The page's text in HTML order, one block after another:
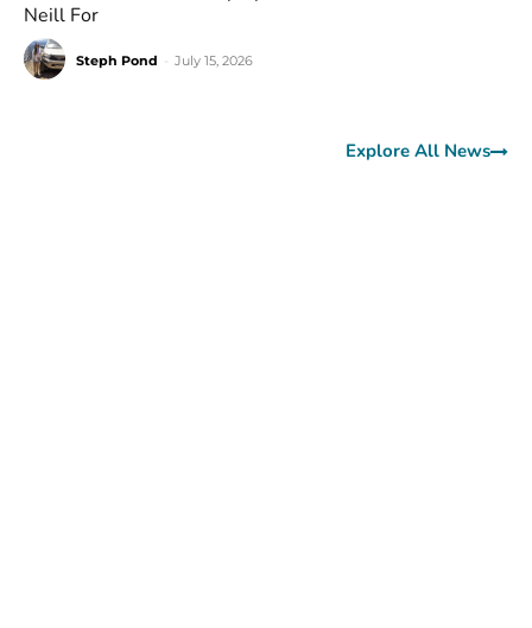
Neill For
Steph Pond July 15, 2026
Explore All News